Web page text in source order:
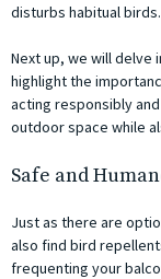
disturbs habitual birds.
Next up, we will delve
highlight the
acting responsibly
outdoor space while
Safe and
Just as there are
also find bird
frequenting your